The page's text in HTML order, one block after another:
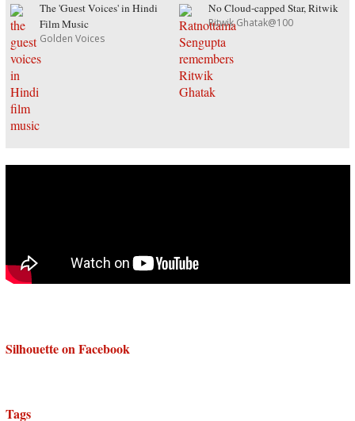
The 'Guest Voices' in Hindi
Film Music
Golden Voices
No Cloud-capped Star, Ritwik
Ritwik Ghatak@100
Silhouette on Facebook
Tags